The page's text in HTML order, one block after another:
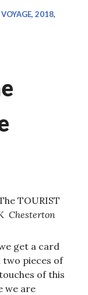
2018,
TOURIST
Chesterton
get a card
two pieces of
of this
we are